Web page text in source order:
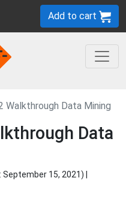
Add to cart
Walkthrough Data Mining
Data
September 15, 2021) |